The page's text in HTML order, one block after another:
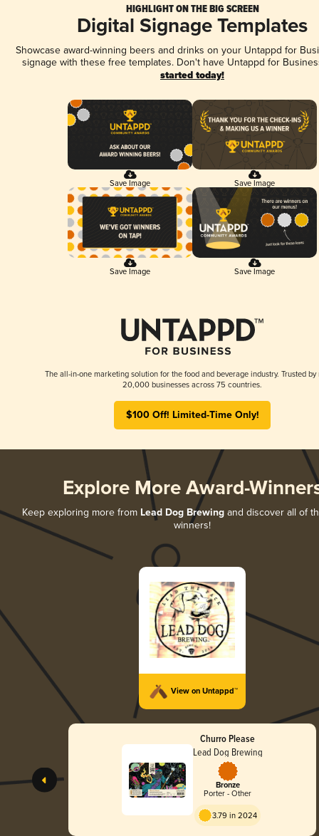
HIGHLIGHT ON THE BIG SCREEN
Digital Signage Templates
Showcase award-winning beers and drinks on your Untappd for
signage with these free templates. Don't have Untappd for
started today!
Save Image Save Image
Save Image Save Image
The all-in-one marketing solution for the food and beverage industry. Trusted by
20,000 businesses across 75 countries.
$100 Off! Limited-Time Only!
Explore More Award-
Keep exploring more from Lead Dog Brewing and discover all of
winners!
View on Untappd™
Churro Please
Lead Dog Brewing
Bronze
Porter - Other
3.79 in 2024